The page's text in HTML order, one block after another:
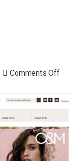
Comments Offon